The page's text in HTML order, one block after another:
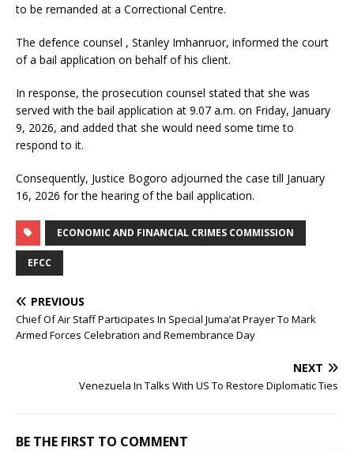
to be remanded at a Correctional Centre.
The defence counsel , Stanley Imhanruor, informed the court
of a bail application on behalf of his client.
In response, the prosecution counsel stated that she was
served with the bail application at 9.07 a.m. on Friday, January
9, 2026, and added that she would need some time to
respond to it.
Consequently, Justice Bogoro adjourned the case till January
16, 2026 for the hearing of the bail application.
ECONOMIC AND FINANCIAL CRIMES COMMISSION
EFCC
PREVIOUS
Chief Of Air Staff Participates In Special Juma’at Prayer To Mark
Armed Forces Celebration and Remembrance Day
NEXT
Venezuela In Talks With US To Restore Diplomatic Ties
BE THE FIRST TO COMMENT